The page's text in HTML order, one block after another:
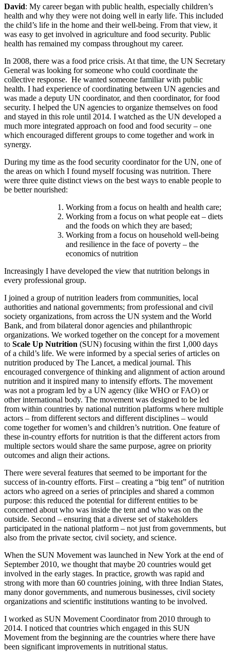
David: My career began with public health, especially children’s
health and why they were not doing well in early life. This included
the child’s life in the home and their well-being. From that view, it
was easy to get involved in agriculture and food security. Public
health has remained my compass throughout my career.
In 2008, there was a food price crisis. At that time, the UN Secretary
General was looking for someone who could coordinate the
collective response. He wanted someone familiar with public
health. I had experience of coordinating between UN agencies and
was made a deputy UN coordinator, and then coordinator, for food
security. I helped the UN agencies to organize themselves on food
and stayed in this role until 2014. I watched as the UN developed a
much more integrated approach on food and food security – one
which encouraged different groups to come together and work in
synergy.
During my time as the food security coordinator for the UN, one of
the areas on which I found myself focusing was nutrition. There
were three quite distinct views on the best ways to enable people to
be better nourished:
Working from a focus on health and health care;
Working from a focus on what people eat – diets
and the foods on which they are based;
Working from a focus on household well-being
and resilience in the face of poverty – the
economics of nutrition
Increasingly I have developed the view that nutrition belongs in
every professional group.
I joined a group of nutrition leaders from communities, local
authorities and national governments; from professional and civil
society organizations, from across the UN system and the World
Bank, and from bilateral donor agencies and philanthropic
organizations. We worked together on the concept for a movement
to Scale Up Nutrition (SUN) focusing within the first 1,000 days
of a child’s life. We were informed by a special series of articles on
nutrition produced by The Lancet, a medical journal. This
encouraged convergence of thinking and alignment of action around
nutrition and it inspired many to intensify efforts. The movement
was not a program led by a UN agency (like WHO or FAO) or
other international body. The movement was designed to be led
from within countries by national nutrition platforms where multiple
actors – from different sectors and different disciplines – would
come together for women’s and children’s nutrition. One feature of
these in-country efforts for nutrition is that the different actors from
multiple sectors would share the same purpose, agree on priority
outcomes and align their actions.
There were several features that seemed to be important for the
success of in-country efforts. First – creating a “big tent” of nutrition
actors who agreed on a series of principles and shared a common
purpose: this reduced the potential for different entities to be
concerned about who was inside the tent and who was on the
outside. Second – ensuring that a diverse set of stakeholders
participated in the national platform – not just from governments, but
also from the private sector, civil society, and science.
When the SUN Movement was launched in New York at the end of
September 2010, we thought that maybe 20 countries would get
involved in the early stages. In practice, growth was rapid and
strong with more than 60 countries joining, with three Indian States,
many donor governments, and numerous businesses, civil society
organizations and scientific institutions wanting to be involved.
I worked as SUN Movement Coordinator from 2010 through to
2014. I noticed that countries which engaged in this SUN
Movement from the beginning are the countries where there have
been significant improvements in nutritional status.